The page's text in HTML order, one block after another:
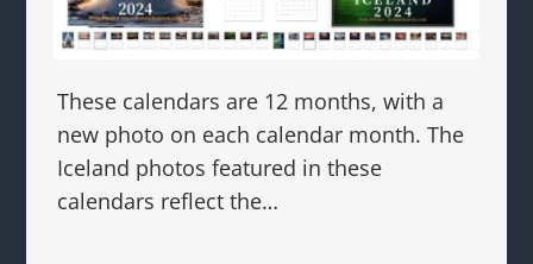
These calendars are 12 months, with a
new photo on each calendar month. The
Iceland photos featured in these
calendars reflect the…